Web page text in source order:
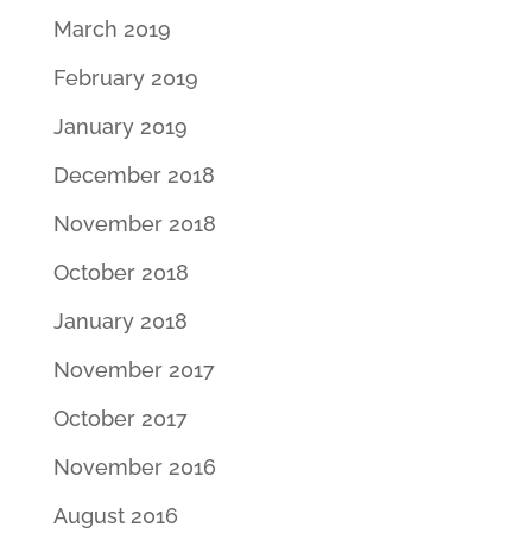
March 2019
February 2019
January 2019
December 2018
November 2018
October 2018
January 2018
November 2017
October 2017
November 2016
August 2016